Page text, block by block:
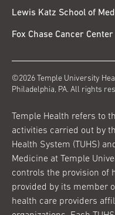
Lewis Katz School of
Fox Chase Cancer Center
©2026 Temple University
Philadelphia, PA. All rights
Temple Health refers to
activities carried out by
Health System (TUHS)
Medicine at Temple
controls the provision of
provided by its member
health care providers